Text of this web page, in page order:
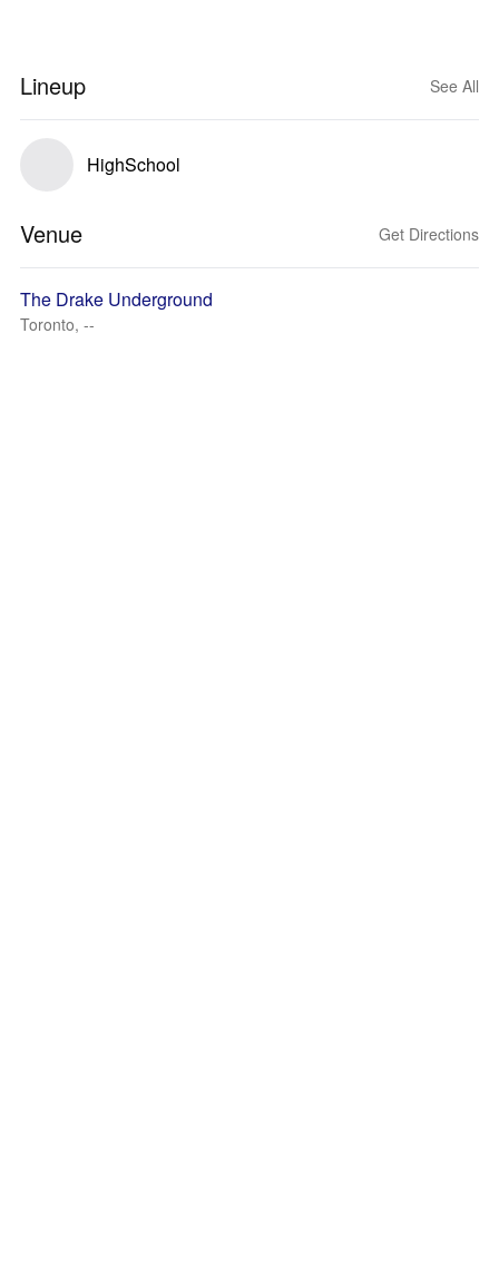
Lineup See All
HighSchool
Venue Get Directions
The Drake Underground
Toronto, --